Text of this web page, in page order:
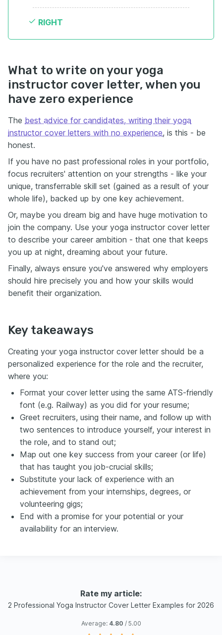
RIGHT
What to write on your yoga
instructor cover letter, when you
have zero experience
The best advice for candidates, writing their yoga
instructor cover letters with no experience, is this - be
honest.
If you have no past professional roles in your portfolio,
focus recruiters' attention on your strengths - like your
unique, transferrable skill set (gained as a result of your
whole life), backed up by one key achievement.
Or, maybe you dream big and have huge motivation to
join the company. Use your yoga instructor cover letter
to describe your career ambition - that one that keeps
you up at night, dreaming about your future.
Finally, always ensure you've answered why employers
should hire precisely you and how your skills would
benefit their organization.
Key takeaways
Creating your yoga instructor cover letter should be a
personalized experience for the role and the recruiter,
where you:
Format your cover letter using the same ATS-friendly
font (e.g. Railway) as you did for your resume;
Greet recruiters, using their name, and follow up with
two sentences to introduce yourself, your interest in
the role, and to stand out;
Map out one key success from your career (or life)
that has taught you job-crucial skills;
Substitute your lack of experience with an
achievement from your internships, degrees, or
volunteering gigs;
End with a promise for your potential or your
availability for an interview.
Rate my article:
2 Professional Yoga Instructor Cover Letter Examples for 2026
Average: 4.80 / 5.00